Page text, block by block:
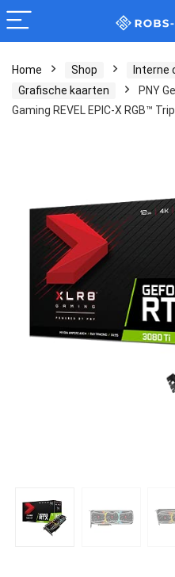
Home Shop
Interne
Grafische kaarten
PNY
Gaming REVEL EPIC-X RGB™